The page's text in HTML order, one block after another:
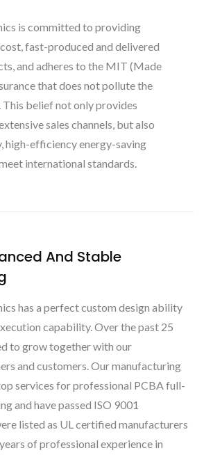
is committed to providing
fast-produced and delivered
and adheres to the MIT (Made
that does not pollute the
belief not only provides
sales channels, but also
high-efficiency energy-saving
international standards.
And Stable
has a perfect custom design ability
capability. Over the past 25
to grow together with our
and customers. Our manufacturing
services for professional PCBA full-
and have passed ISO 9001
listed as UL certified manufacturers
of professional experience in